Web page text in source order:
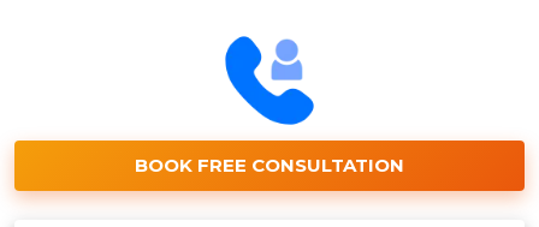
BOOK FREE CONSULTATION